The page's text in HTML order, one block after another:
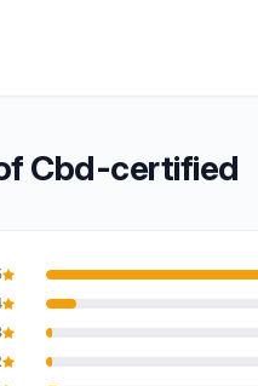
Cbd-certified
of 10